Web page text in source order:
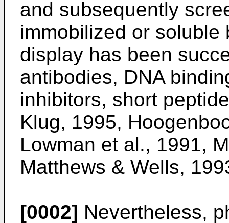
and subsequently
immobilized or
display has been
antibodies, DNA
inhibitors, short
Klug, 1995,
Lowman et al., 1991,
Matthews & Wells,
[0002] Nevertheless,